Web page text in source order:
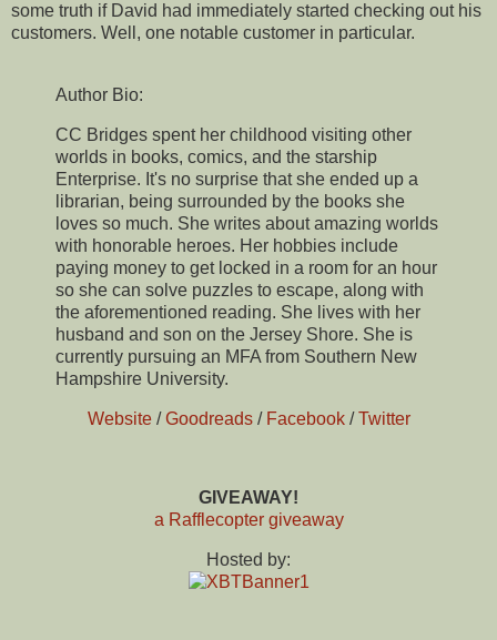
some truth if David had immediately started checking out his
customers. Well, one notable customer in particular.
Author Bio:
CC Bridges spent her childhood visiting other
worlds in books, comics, and the starship
Enterprise. It's no surprise that she ended up a
librarian, being surrounded by the books she
loves so much. She writes about amazing worlds
with honorable heroes. Her hobbies include
paying money to get locked in a room for an hour
so she can solve puzzles to escape, along with
the aforementioned reading. She lives with her
husband and son on the Jersey Shore. She is
currently pursuing an MFA from Southern New
Hampshire University.
Website/Goodreads/ Facebook/Twitter
GIVEAWAY!
a Rafflecopter giveaway
Hosted by: